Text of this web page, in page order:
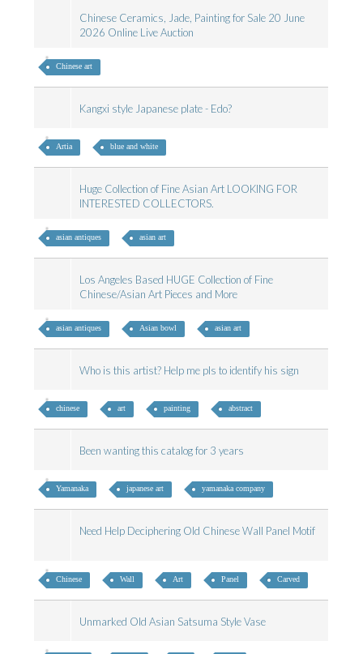
Chinese Ceramics, Jade, Painting for Sale 20 June
2026 Online Live Auction
Chinese art
Kangxi style Japanese plate - Edo?
Artia blue and white
Huge Collection of Fine Asian Art LOOKING FOR
INTERESTED COLLECTORS.
asian antiques asian art
Los Angeles Based HUGE Collection of Fine
Chinese/Asian Art Pieces and More
asian antiques Asian bowl asian art
Who is this artist? Help me pls to identify his sign
chinese art painting abstract
Been wanting this catalog for 3 years
Yamanaka japanese art yamanaka company
Need Help Deciphering Old Chinese Wall Panel Motif
Chinese Wall Art Panel Carved
Unmarked Old Asian Satsuma Style Vase